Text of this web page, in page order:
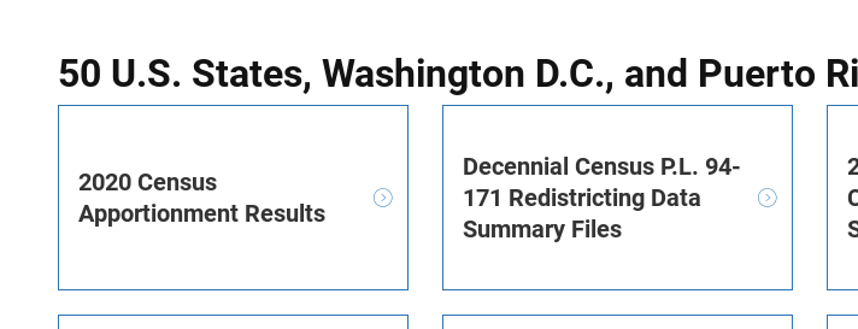
50 U.S. States, Washington D.C., and Puerto
2020 Census
Apportionment Results
Decennial Census P.L. 94-
171 Redistricting Data
Summary Files